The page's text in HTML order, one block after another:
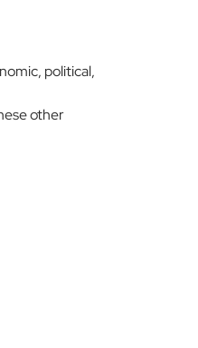
political,
other